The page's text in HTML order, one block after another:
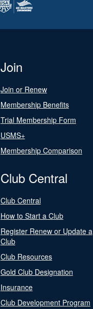
Join
Join or Renew
Membership Benefits
Trial Membership Form
USMS+
Membership Comparison
Club Central
Club Central
How to Start a Club
Register Renew or Update a
Club
Club Resources
Gold Club Designation
Insurance
Club Development Program